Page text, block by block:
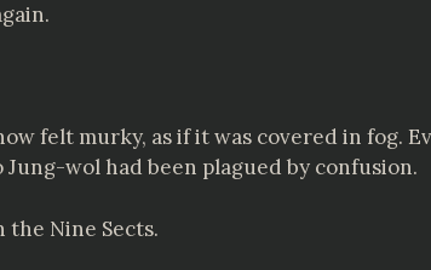
felt murky, as if it was covered in fog.
wol had been plagued by confusion.
the Nine Sects.